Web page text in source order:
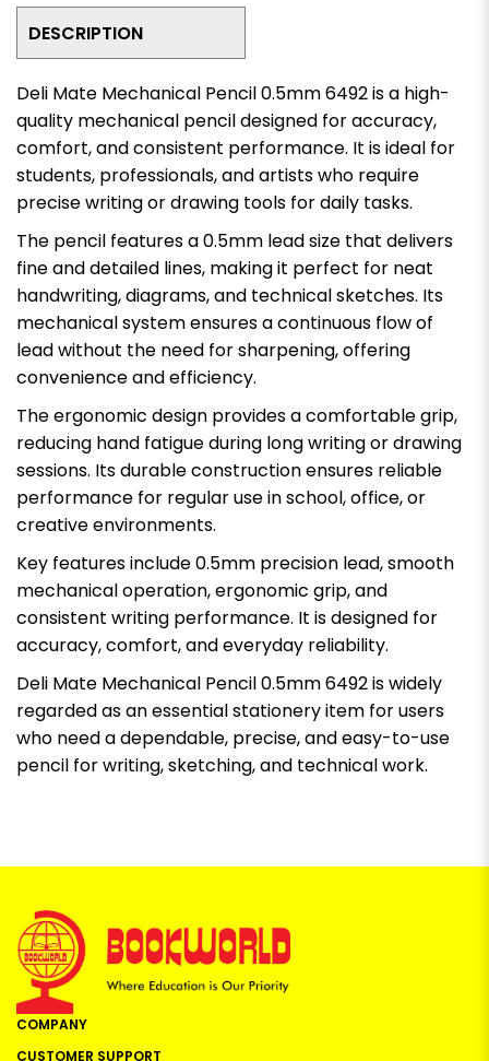
DESCRIPTION
Deli Mate Mechanical Pencil 0.5mm 6492 is a high-
quality mechanical pencil designed for accuracy,
comfort, and consistent performance. It is ideal for
students, professionals, and artists who require
precise writing or drawing tools for daily tasks.
The pencil features a 0.5mm lead size that delivers
fine and detailed lines, making it perfect for neat
handwriting, diagrams, and technical sketches. Its
mechanical system ensures a continuous flow of
lead without the need for sharpening, offering
convenience and efficiency.
The ergonomic design provides a comfortable grip,
reducing hand fatigue during long writing or drawing
sessions. Its durable construction ensures reliable
performance for regular use in school, office, or
creative environments.
Key features include 0.5mm precision lead, smooth
mechanical operation, ergonomic grip, and
consistent writing performance. It is designed for
accuracy, comfort, and everyday reliability.
Deli Mate Mechanical Pencil 0.5mm 6492 is widely
regarded as an essential stationery item for users
who need a dependable, precise, and easy-to-use
pencil for writing, sketching, and technical work.
COMPANY
CUSTOMER SUPPORT